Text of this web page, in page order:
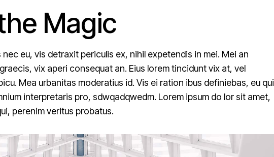
Magic
eu, vis detraxit periculis ex, nihil expetendis in mei. Mei an
vix aperi consequat an. Eius lorem tincidunt vix at, vel
Mea urbanitas moderatius id. Vis ei ration ibus definiebas, eu qui
interpretaris pro, sdwqadqwedm. Lorem ipsum do lor sit amet,
perenim veritus probatus.